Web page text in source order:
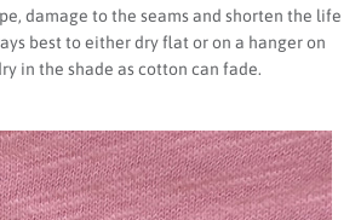
damage to the seams and shorten the life
best to either dry flat or on a hanger on
in the shade as cotton can fade.